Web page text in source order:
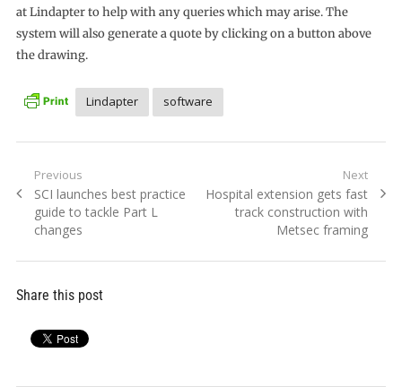
at Lindapter to help with any queries which may arise. The
system will also generate a quote by clicking on a button above
the drawing.
Lindapter software
Post
navigation
Previous
Previous
post:
SCI launches best practice
guide to tackle Part L
changes
Next
Next
Hospital extension gets fast
track construction with
Metsec framing
Share this post